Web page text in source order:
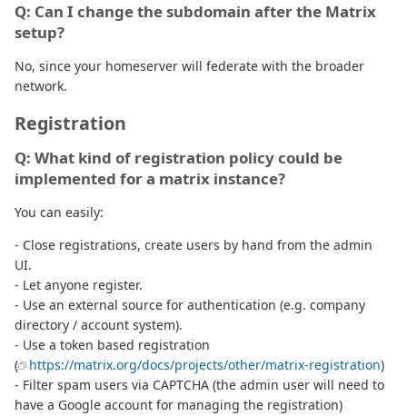
Q: Can I change the subdomain after the Matrix
setup?
No, since your homeserver will federate with the broader
network.
Registration
Q: What kind of registration policy could be
implemented for a matrix instance?
You can easily:
- Close registrations, create users by hand from the admin
UI.
- Let anyone register.
- Use an external source for authentication (e.g. company
directory / account system).
- Use a token based registration
(
https://matrix.org/docs/projects/other/matrix-registration)
- Filter spam users via CAPTCHA (the admin user will need to
have a Google account for managing the registration)